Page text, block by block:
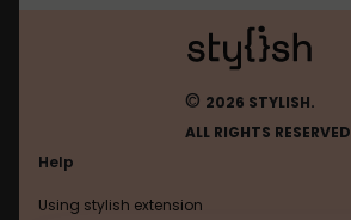
© 2026 STYLISH.
ALL RIGHTS RESERVED
Help
Using stylish extension